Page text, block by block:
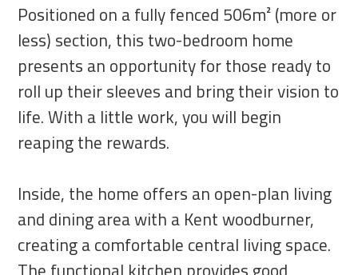
Positioned on a fully fenced 506m² (more or
less) section, this two-bedroom home
presents an opportunity for those ready to
roll up their sleeves and bring their vision to
life. With a little work, you will begin
reaping the rewards.
Inside, the home offers an open-plan living
and dining area with a Kent woodburner,
creating a comfortable central living space.